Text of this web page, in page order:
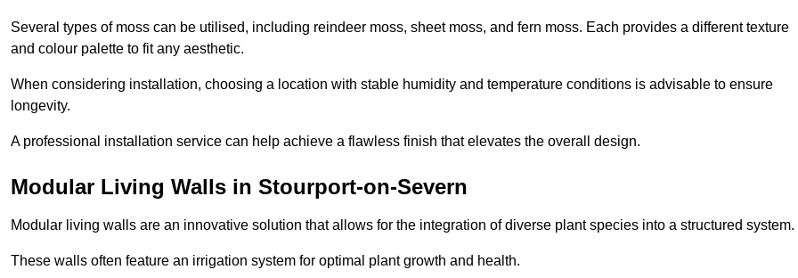
Several types of moss can be utilised, including reindeer moss, sheet moss, and fern moss. Each provides a different texture
and colour palette to fit any aesthetic.
When considering installation, choosing a location with stable humidity and temperature conditions is advisable to ensure
longevity.
A professional installation service can help achieve a flawless finish that elevates the overall design.
Modular Living Walls in Stourport-on-Severn
Modular living walls are an innovative solution that allows for the integration of diverse plant species into a structured system.
These walls often feature an irrigation system for optimal plant growth and health.